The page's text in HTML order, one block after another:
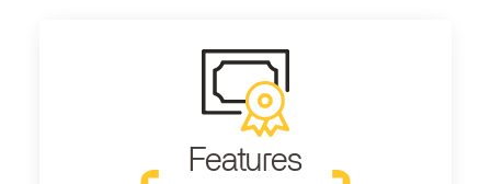
Features